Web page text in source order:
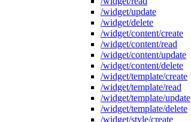
/widget/update
/widget/delete
/widget/content/create
/widget/content/read
/widget/content/update
/widget/content/delete
/widget/template/create
/widget/template/read
/widget/template/update
/widget/template/delete
/widget/style/create